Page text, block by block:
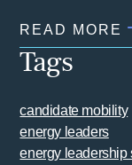
READ MORE
Tags
candidate mobility
energy leaders
energy leadership